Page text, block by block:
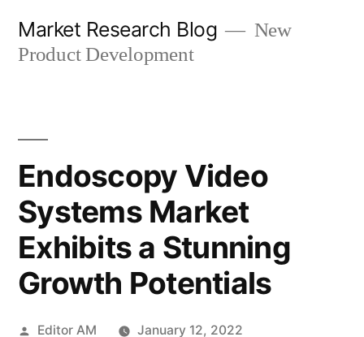
Market Research Blog
New
Product Development
Endoscopy Video
Systems Market
Exhibits a Stunning
Growth Potentials
Posted
Editor AM
January 12, 2022